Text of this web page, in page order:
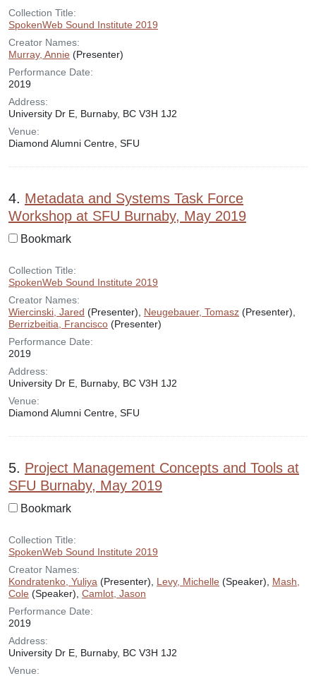
Collection Title:
SpokenWeb Sound Institute 2019
Creator Names:
Murray, Annie (Presenter)
Performance Date:
2019
Address:
University Dr E, Burnaby, BC V3H 1J2
Venue:
Diamond Alumni Centre, SFU
4. Metadata and Systems Task Force
Workshop at SFU Burnaby, May 2019
Bookmark
Collection Title:
SpokenWeb Sound Institute 2019
Creator Names:
Wiercinski, Jared (Presenter), Neugebauer, Tomasz (Presenter),
Berrizbeitia, Francisco (Presenter)
Performance Date:
2019
Address:
University Dr E, Burnaby, BC V3H 1J2
Venue:
Diamond Alumni Centre, SFU
5. Project Management Concepts and Tools at
SFU Burnaby, May 2019
Bookmark
Collection Title:
SpokenWeb Sound Institute 2019
Creator Names:
Kondratenko, Yuliya (Presenter), Levy, Michelle (Speaker), Mash,
Cole (Speaker), Camlot, Jason
Performance Date:
2019
Address:
University Dr E, Burnaby, BC V3H 1J2
Venue: